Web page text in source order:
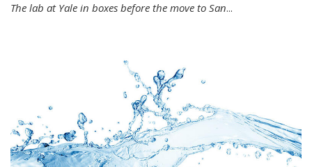
The lab at Yale in boxes before the move to San...